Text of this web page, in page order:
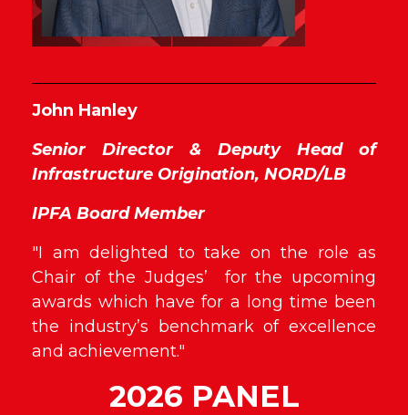
John Hanley
Senior Director & Deputy Head of
Infrastructure Origination, NORD/LB
IPFA Board Member
"I am delighted to take on the role as
Chair of the Judges’ for the upcoming
awards which have for a long time been
the industry’s benchmark of excellence
and achievement."
2026 PANEL